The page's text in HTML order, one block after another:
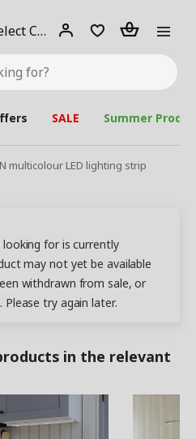
Select City Select
city
Login Piece(s)
SALE Summer
multicolour LED lighting strip
for is currently
may not yet be available
withdrawn from sale, or
try again later.
in the relevant